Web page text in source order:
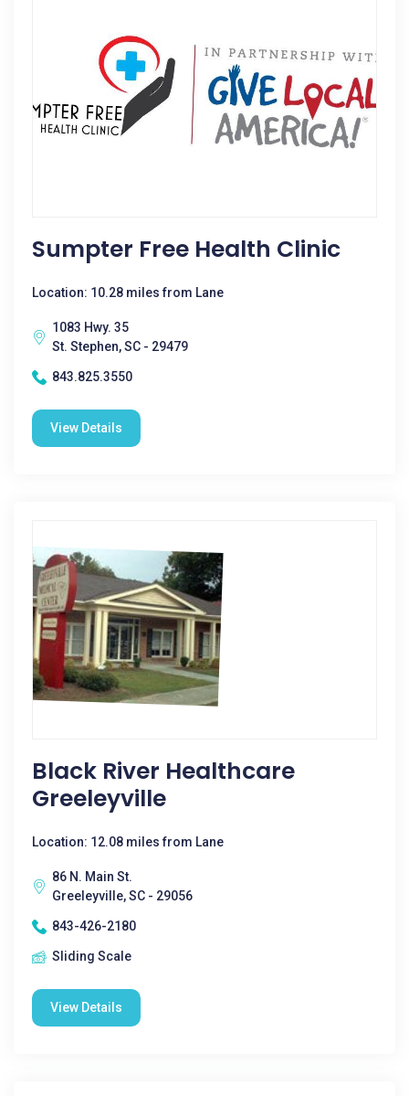
Sumpter Free Health Clinic
Location: 10.28 miles from Lane
1083 Hwy. 35
St. Stephen, SC - 29479
843.825.3550
View Details
Black River Healthcare
Greeleyville
Location: 12.08 miles from Lane
86 N. Main St.
Greeleyville, SC - 29056
843-426-2180
Sliding Scale
View Details